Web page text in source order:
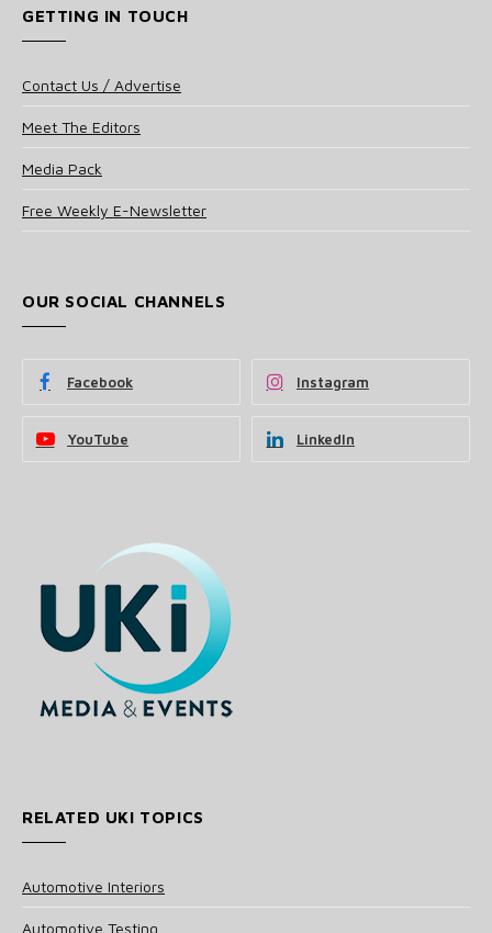
GETTING IN TOUCH
Contact Us / Advertise
Meet The Editors
Media Pack
Free Weekly E-Newsletter
OUR SOCIAL CHANNELS
Facebook Instagram
YouTube LinkedIn
RELATED UKI TOPICS
Automotive Interiors
Automotive Testing